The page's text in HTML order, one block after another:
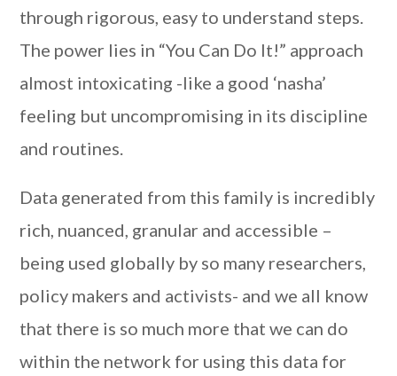
through rigorous, easy to understand steps.
The power lies in “You Can Do It!” approach
almost intoxicating -like a good ‘nasha’
feeling but uncompromising in its discipline
and routines.
Data generated from this family is incredibly
rich, nuanced, granular and accessible –
being used globally by so many researchers,
policy makers and activists- and we all know
that there is so much more that we can do
within the network for using this data for